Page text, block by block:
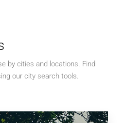
by cities and locations. Find
our city search tools.